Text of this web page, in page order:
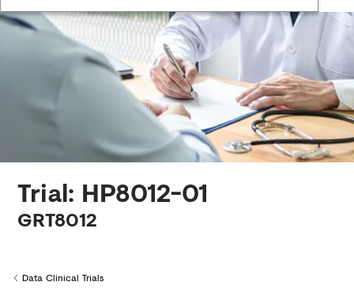
Creditors
Trial: HP8012-01
GRT8012
Back to
Data Clinical Trials